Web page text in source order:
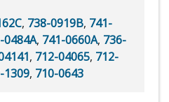
, 738-0919B, 741-
0484A, 741-0660A, 736-
, 712-04065, 712-
1309, 710-0643